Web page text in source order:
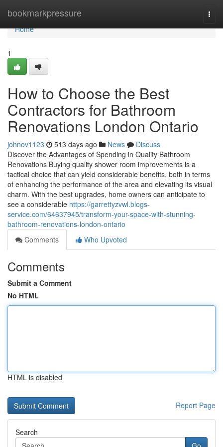
bookmarkpressure
Home
Home
1
How to Choose the Best
Contractors for Bathroom
Renovations London Ontario
johnov1123 513 days ago News
Discuss
Discover the Advantages of Spending in Quality Bathroom
Renovations Buying quality shower room improvements is a
tactical choice that can yield considerable benefits, both in terms
of enhancing the performance of the area and elevating its visual
charm. With the best upgrades, home owners can anticipate to
see a considerable https://garrettyzvwl.blogs-
service.com/64637945/transform-your-space-with-stunning-
bathroom-renovations-london-ontario
Comments
Who Upvoted
Comments
Submit a Comment
No HTML
HTML is disabled
Report Page
Search